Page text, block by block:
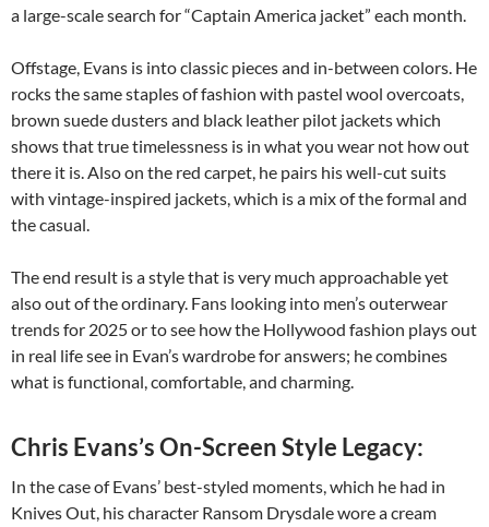
a large-scale search for “Captain America jacket” each month.
Offstage, Evans is into classic pieces and in-between colors. He
rocks the same staples of fashion with pastel wool overcoats,
brown suede dusters and black leather pilot jackets which
shows that true timelessness is in what you wear not how out
there it is. Also on the red carpet, he pairs his well-cut suits
with vintage-inspired jackets, which is a mix of the formal and
the casual.
The end result is a style that is very much approachable yet
also out of the ordinary. Fans looking into men’s outerwear
trends for 2025 or to see how the Hollywood fashion plays out
in real life see in Evan’s wardrobe for answers; he combines
what is functional, comfortable, and charming.
Chris Evans’s On-Screen Style Legacy:
In the case of Evans’ best-styled moments, which he had in
Knives Out, his character Ransom Drysdale wore a cream